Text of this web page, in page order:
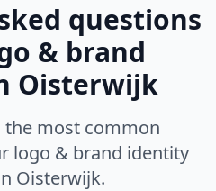
questions
& brand
Oisterwijk
the most common
logo & brand identity
Oisterwijk.